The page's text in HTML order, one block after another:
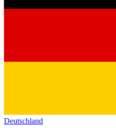
Deutschland